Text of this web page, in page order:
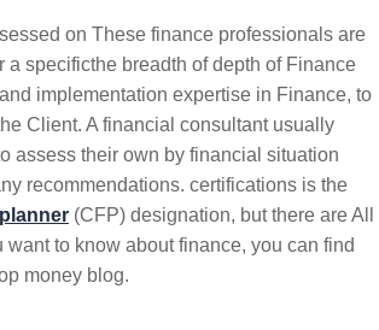
on These finance professionals are
a specificthe breadth of depth of Finance
implementation expertise in Finance, to
Client. A financial consultant usually
assess their own by financial situation
recommendations. certifications is the
(CFP) designation, but there are All
want to know about finance, you can find
money blog.